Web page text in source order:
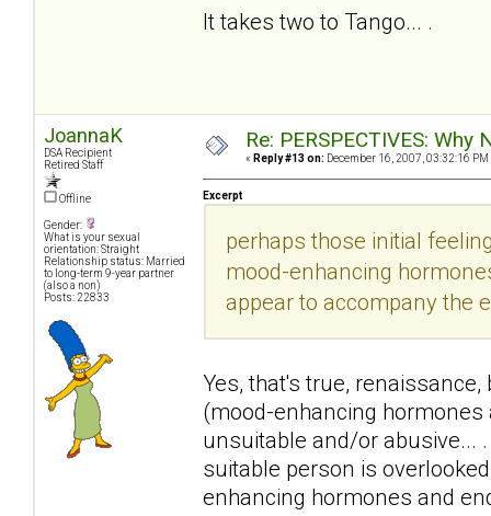
It takes two to Tango... .
JoannaK
DSA Recipient
Retired Staff
Offline
Gender:
What is your sexual
orientation: Straight
Relationship status: Married
to long-term 9-year partner
(also a non)
Posts: 22833
Re: PERSPECTIVES:
« Reply #13 on: December 16, 2007, 03:32:16 PM
Excerpt
perhaps those initial
mood-enhancing
appear to accompany the
Yes, that's true,
(mood-enhancing
unsuitable and/or abusive...
suitable person is
enhancing hormones and